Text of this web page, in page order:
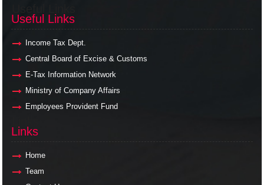
Useful Links
Income Tax Dept.
Central Board of Excise & Customs
E-Tax Information Network
Ministry of Company Affairs
Employees Provident Fund
Links
Home
Team